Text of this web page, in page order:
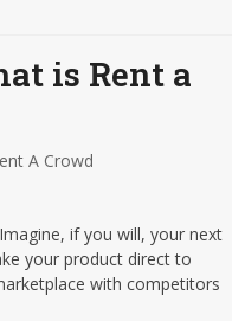
is Rent a
A Crowd
if you will, your next
your product direct to
with competitors